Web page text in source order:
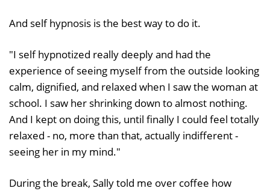
And self hypnosis is the best way to do it.
"I self hypnotized really deeply and had the
experience of seeing myself from the outside looking
calm, dignified, and relaxed when I saw the woman at
school. I saw her shrinking down to almost nothing.
And I kept on doing this, until finally I could feel totally
relaxed - no, more than that, actually indifferent -
seeing her in my mind."
During the break, Sally told me over coffee how